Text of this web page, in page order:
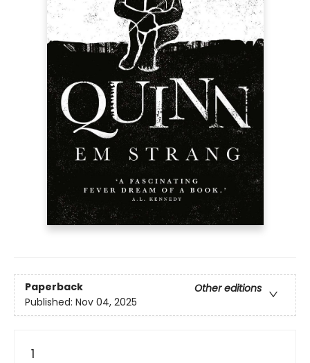
Paperback
Other editions
Published: Nov 04, 2025
1